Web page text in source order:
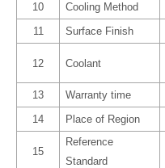
10
Cooling Method
11
Surface Finish
12 Coolant
13
Warranty time
14
Place of Region
15
Reference
Standard